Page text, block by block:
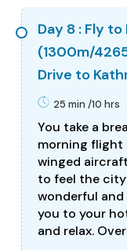
Day 8 : Fly
(1300m/
Drive to
25 min /10 hrs
You take a
morning flight
winged
to feel the
wonderful and
you to your
and relax.